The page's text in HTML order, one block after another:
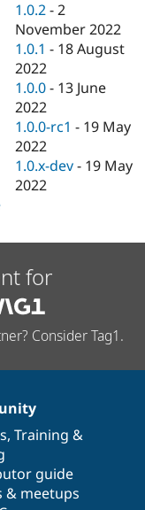
1.0.2 -2
November 2022
1.0.1 - 18 August
2022
1.0.0 - 13 June
2022
1.0.0-rc1 - 19 May
2022
1.0.x-dev - 19 May
2022
for
Consider Tag1.
, Training &
guide
& meetups